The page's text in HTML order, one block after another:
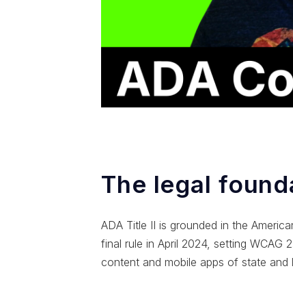
The legal
ADA Title II is grounded in the
final rule in April 2024, setting WCAG
content and mobile apps of state and